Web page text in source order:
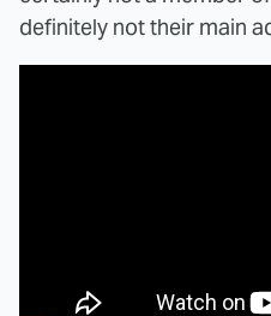
definitely not their main